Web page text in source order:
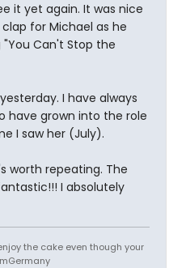
it yet again. It was nice
for Michael as he
Can't Stop the
I have always
have grown into the role
I saw her (July).
worth repeating. The
I absolutely
the cake even though your